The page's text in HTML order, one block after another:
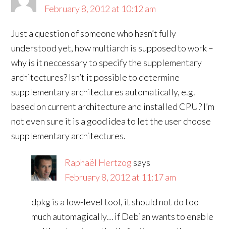
February 8, 2012 at 10:12 am
Just a question of someone who hasn’t fully
understood yet, how multiarch is supposed to work –
why is it neccessary to specify the supplementary
architectures? Isn’t it possible to determine
supplementary architectures automatically, e.g.
based on current architecture and installed CPU? I’m
not even sure it is a good idea to let the user choose
supplementary architectures.
Raphaël Hertzog says
February 8, 2012 at 11:17 am
dpkg is a low-level tool, it should not do too
much automagically… if Debian wants to enable